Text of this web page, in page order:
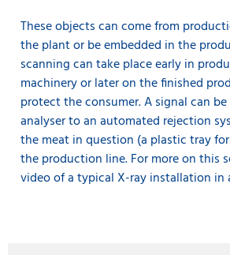
These objects can come from
the plant or be embedded in the
scanning can take place early in
machinery or later on the finished
protect the consumer. A signal can
analyser to an automated rejection
the meat in question (a plastic tray
the production line. For more on this
video of a typical X-ray installation in